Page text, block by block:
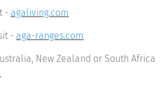
- agaliving.com
- aga-ranges.com
New Zealand or South Africa